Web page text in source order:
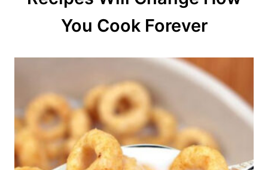
You Cook Forever